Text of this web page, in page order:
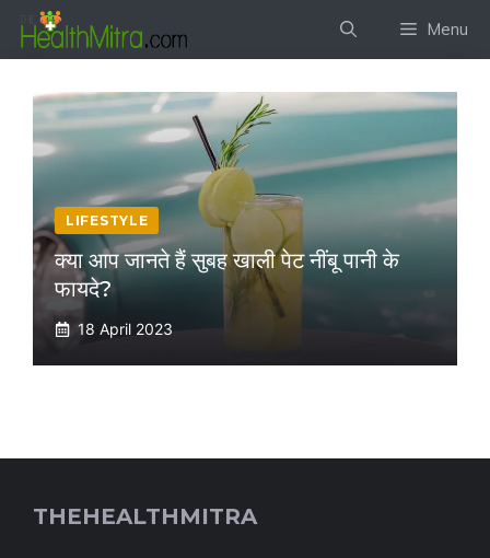
Menu
LIFESTYLE
क्या आप जानते हैं सुबह खाली पेट नींबू पानी के
फायदे?
18 April 2023
THEHEALTHMITRA